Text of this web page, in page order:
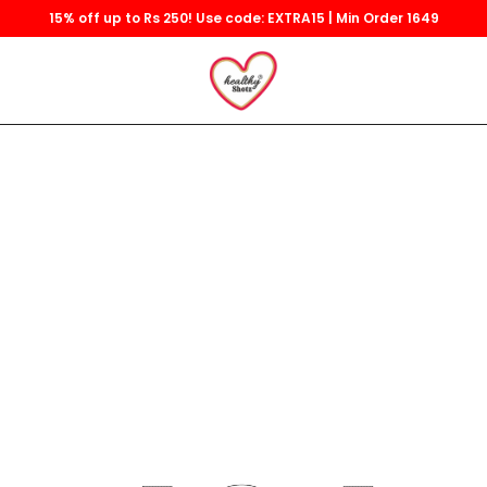
15% off up to Rs 250! Use code: EXTRA15 | Min Order 1649